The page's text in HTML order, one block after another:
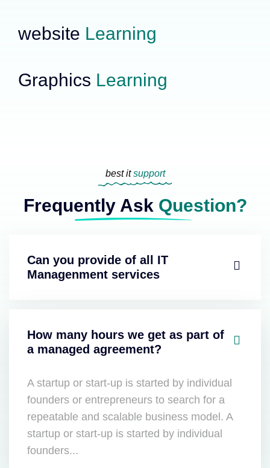
website Learning
Graphics Learning
best itsupport
Frequently Ask Question?
Can you provide of all IT
Managenment services
How many hours we get as part of
a managed agreement?
A startup or start-up is started by individual
founders or entrepreneurs to search for a
repeatable and scalable business model. A
startup or start-up is started by individual
founders...